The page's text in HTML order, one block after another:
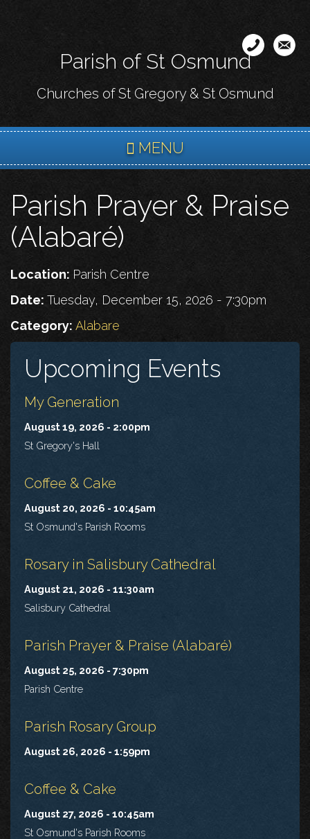
content
Parish of St Osmund
Churches of St Gregory & St Osmund
MENU
Parish Prayer & Praise
(Alabaré)
Location: Parish Centre
Date: Tuesday, December 15, 2026 - 7:30pm
Category: Alabare
Upcoming Events
My Generation
August 19, 2026 - 2:00pm
St Gregory's Hall
Coffee & Cake
August 20, 2026 - 10:45am
St Osmund's Parish Rooms
Rosary in Salisbury Cathedral
August 21, 2026 - 11:30am
Salisbury Cathedral
Parish Prayer & Praise (Alabaré)
August 25, 2026 - 7:30pm
Parish Centre
Parish Rosary Group
August 26, 2026 - 1:59pm
Coffee & Cake
August 27, 2026 - 10:45am
St Osmund's Parish Rooms